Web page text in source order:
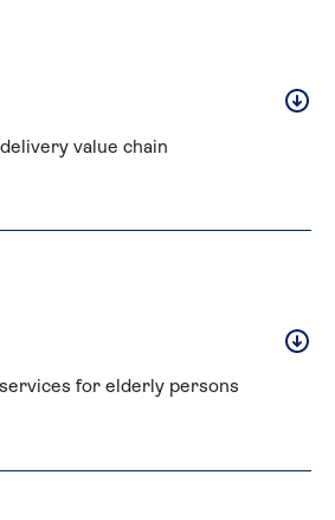
value chain
for elderly persons